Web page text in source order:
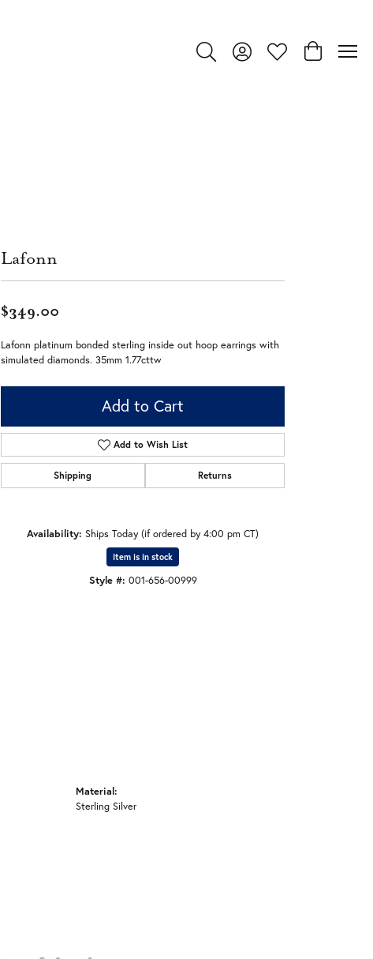
Toggle Search Menu
Toggle My Account Menu
Toggle My Wishlist
Toggle
Lafonn
$349.00
Lafonn platinum bonded sterling inside out hoop earrings with
simulated diamonds. 35mm 1.77cttw
Add to Cart
Add to Wish List
Shipping Returns
Availability: Ships Today (if ordered by 4:00 pm CT)
Item is in stock
Style #: 001-656-00999
Material:
Sterling Silver